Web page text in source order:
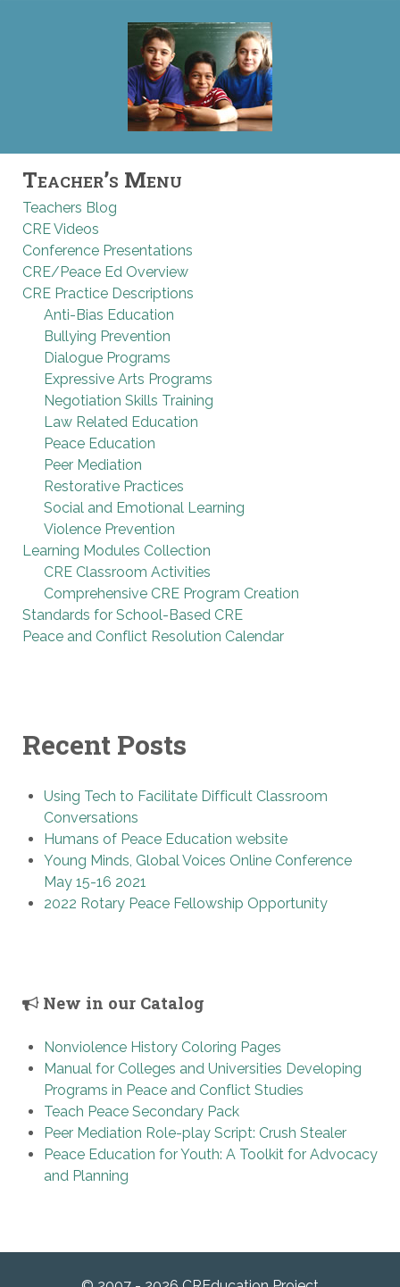
Teacher’s Menu
Teachers Blog
CRE Videos
Conference Presentations
CRE/Peace Ed Overview
CRE Practice Descriptions
Anti-Bias Education
Bullying Prevention
Dialogue Programs
Expressive Arts Programs
Negotiation Skills Training
Law Related Education
Peace Education
Peer Mediation
Restorative Practices
Social and Emotional Learning
Violence Prevention
Learning Modules Collection
CRE Classroom Activities
Comprehensive CRE Program Creation
Standards for School-Based CRE
Peace and Conflict Resolution Calendar
Recent Posts
Using Tech to Facilitate Difficult Classroom
Conversations
Humans of Peace Education website
Young Minds, Global Voices Online Conference
May 15-16 2021
2022 Rotary Peace Fellowship Opportunity
New in our Catalog
Nonviolence History Coloring Pages
Manual for Colleges and Universities Developing
Programs in Peace and Conflict Studies
Teach Peace Secondary Pack
Peer Mediation Role-play Script: Crush Stealer
Peace Education for Youth: A Toolkit for Advocacy
and Planning